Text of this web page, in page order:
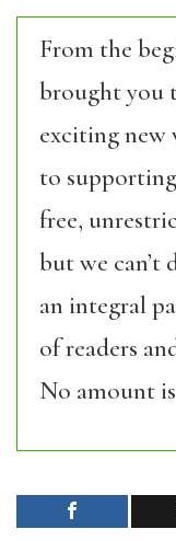
From the
brought you
exciting new
to
free,
but we can’t
an integral
of readers
No amount